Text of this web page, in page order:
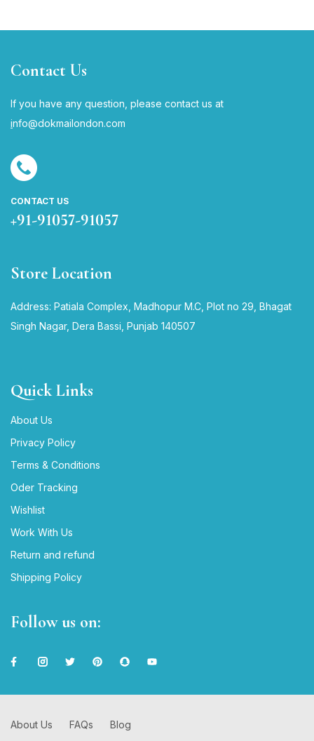
Contact Us
If you have any question, please contact us at
info@dokmailondon.com
CONTACT US
+91-91057-91057
Store Location
Address: Patiala Complex, Madhopur M.C, Plot no 29, Bhagat
Singh Nagar, Dera Bassi, Punjab 140507
Quick Links
About Us
Privacy Policy
Terms & Conditions
Oder Tracking
Wishlist
Work With Us
Return and refund
Shipping Policy
Follow us on:
About Us FAQs Blog